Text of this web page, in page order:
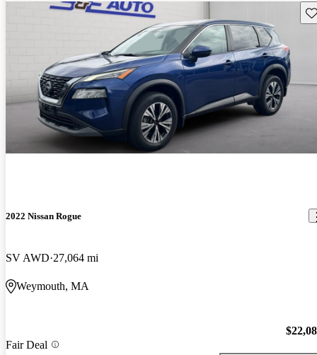
2022 Nissan Rogue
SV AWD 27,064 mi
Weymouth, MA
Fair Deal